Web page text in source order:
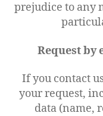
prejudice to any
Request by
If you contact
your request,
data (name,